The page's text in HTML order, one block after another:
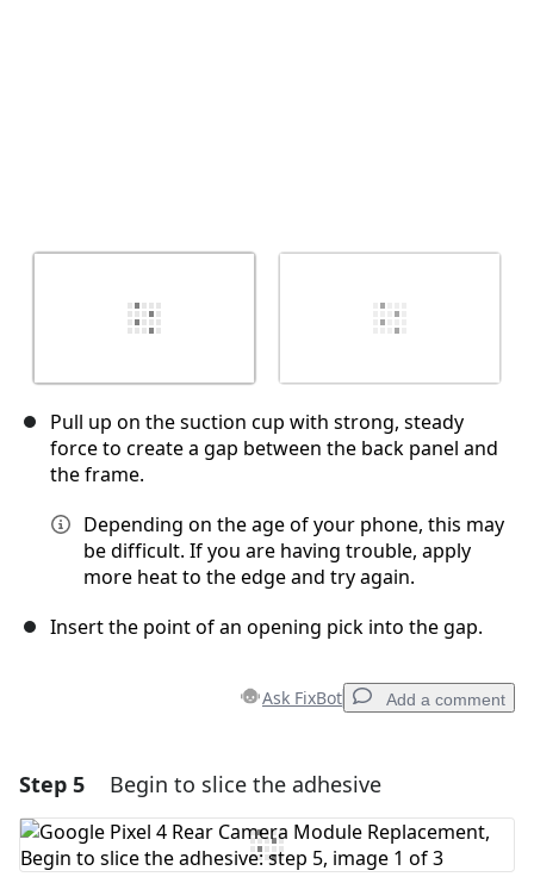
Pull up on the suction cup with strong, steady
force to create a gap between the back panel and
the frame.
Depending on the age of your phone, this may
be difficult. If you are having trouble, apply
more heat to the edge and try again.
Insert the point of an opening pick into the gap.
Ask FixBot Add a comment
Add a comment
Add Comment
Step 5 Begin to slice the adhesive